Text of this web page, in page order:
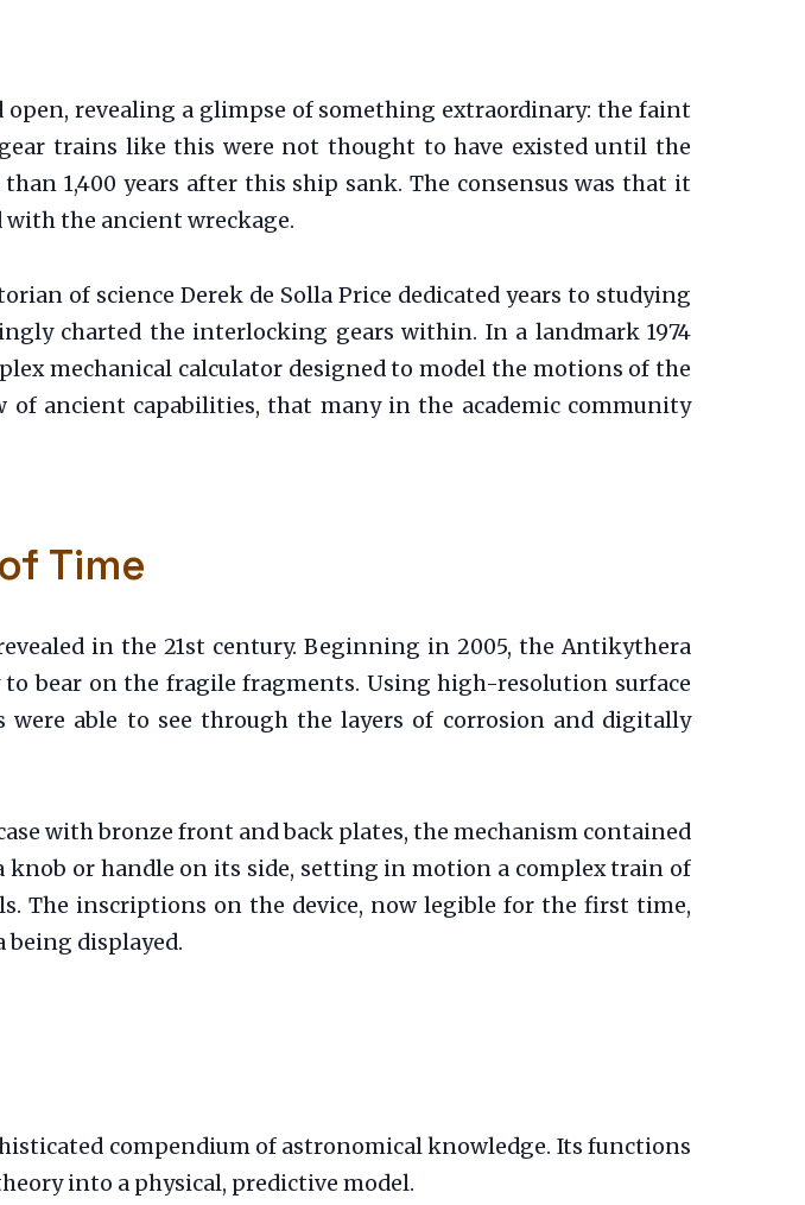
revealing a glimpse of something extraordinary: the faint
trains like this were not thought to have existed until the
1,400 years after this ship sank. The consensus was that it
with the ancient wreckage.
of science Derek de Solla Price dedicated years to studying
charted the interlocking gears within. In a landmark 1974
mechanical calculator designed to model the motions of the
of ancient capabilities, that many in the academic community
Time
in the 21st century. Beginning in 2005, the Antikythera
bear on the fragile fragments. Using high-resolution surface
able to see through the layers of corrosion and digitally
with bronze front and back plates, the mechanism contained
knob or handle on its side, setting in motion a complex train of
The inscriptions on the device, now legible for the first time,
being displayed.
compendium of astronomical knowledge. Its functions
into a physical, predictive model.